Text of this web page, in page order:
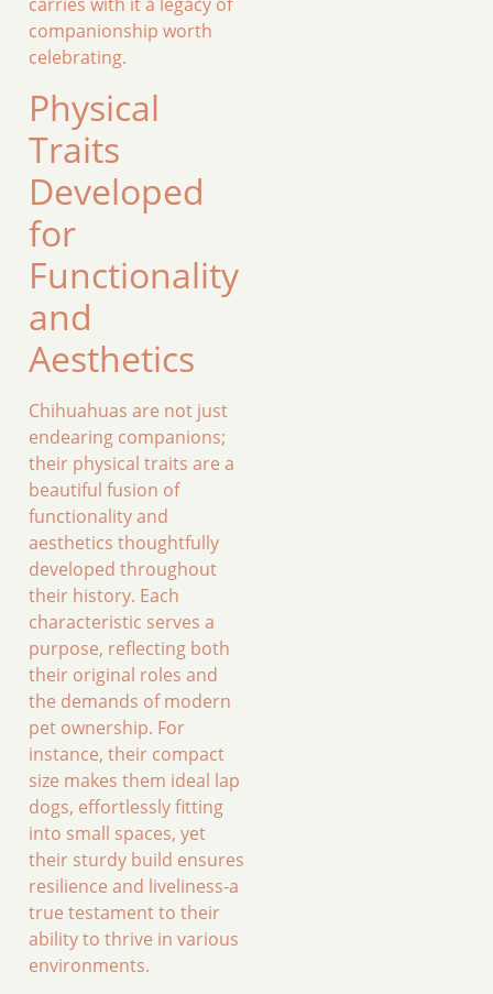
carries with it a legacy of
companionship worth
celebrating.
Physical
Traits
Developed
for
Functionality
and
Aesthetics
Chihuahuas are not just
endearing companions;
their physical traits are a
beautiful fusion of
functionality and
aesthetics thoughtfully
developed throughout
their history. Each
characteristic serves a
purpose, reflecting both
their original roles and
the demands of modern
pet ownership. For
instance, their compact
size makes them ideal lap
dogs, effortlessly fitting
into small spaces, yet
their sturdy build ensures
resilience and liveliness-a
true testament to their
ability to thrive in various
environments.